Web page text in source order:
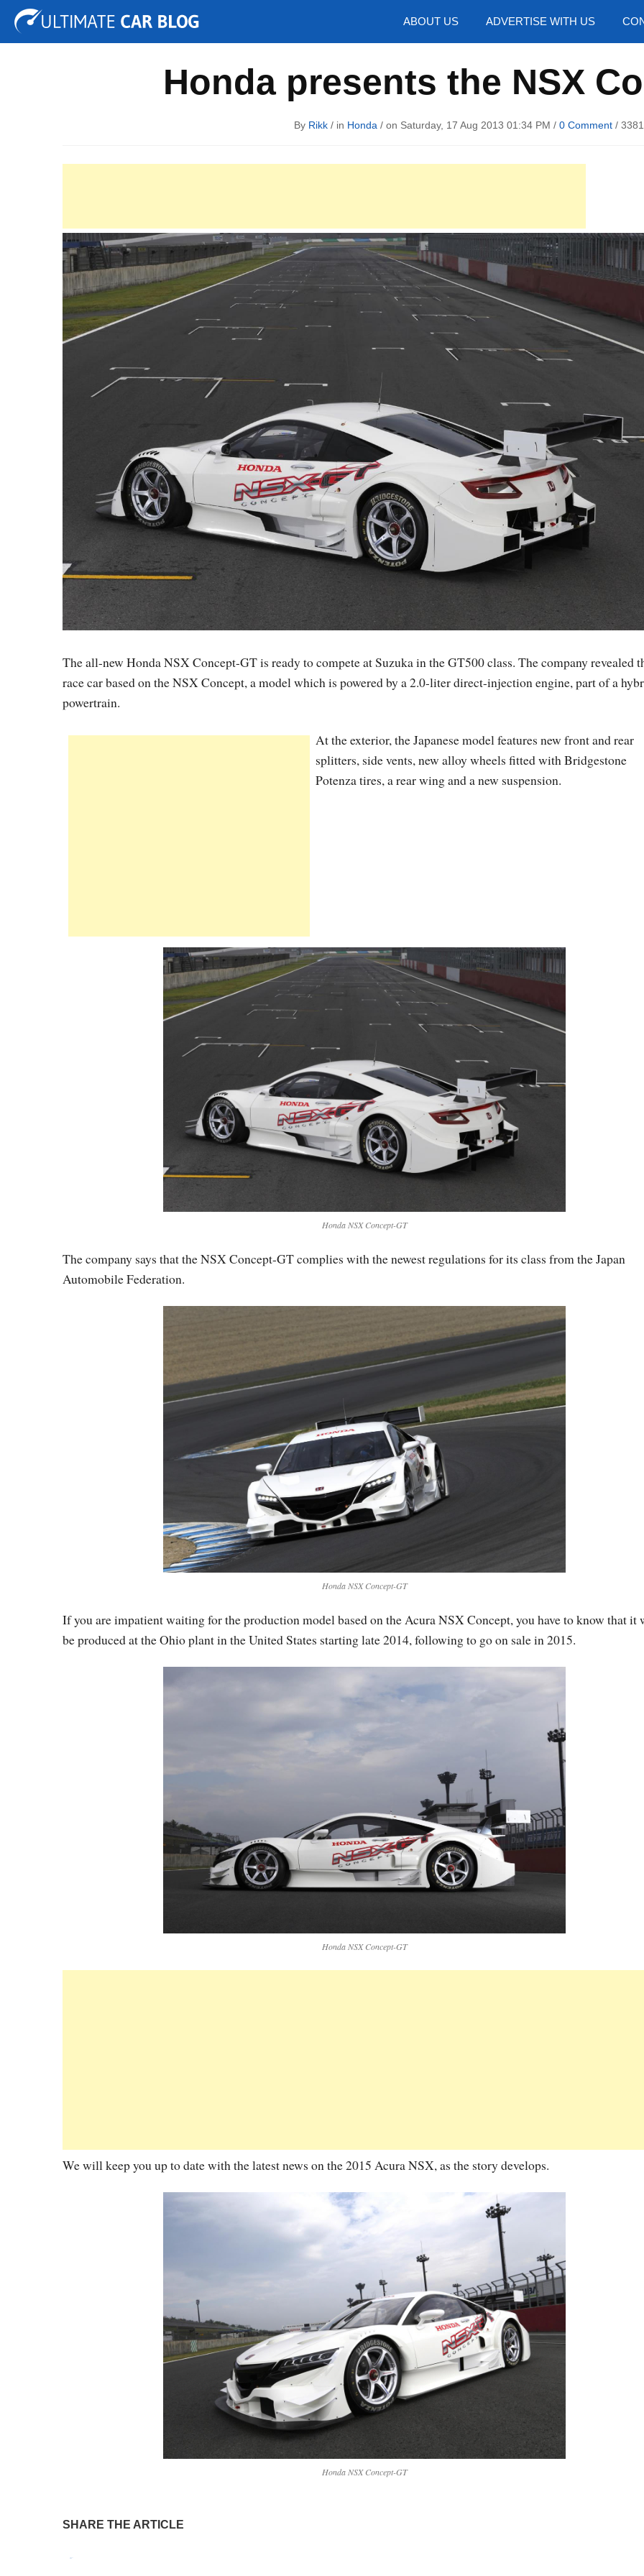
ABOUT US ADVERTISE WITH US
Tuning Auto Shows Concepts
Honda presents the NSX
By Rikk / in Honda / on Saturday, 17 Aug 2013 01:34 PM / 0 Comment /
The all-new Honda NSX Concept-GT is ready to compete at Suzuka in the GT500 class. The company revealed
race car based on the NSX Concept, a model which is powered by a 2.0-liter direct-injection engine, part of a
powertrain.
At the exterior, the Japanese model features new front and rear
splitters, side vents, new alloy wheels fitted with Bridgestone
Potenza tires, a rear wing and a new suspension.
Honda NSX Concept-GT
The company says that the NSX Concept-GT complies with the newest regulations for its class from the Japan
Automobile Federation.
Honda NSX Concept-GT
If you are impatient waiting for the production model based on the Acura NSX Concept, you have to know that it
be produced at the Ohio plant in the United States starting late 2014, following to go on sale in 2015.
Honda NSX Concept-GT
We will keep you up to date with the latest news on the 2015 Acura NSX, as the story develops.
Honda NSX Concept-GT
SHARE THE ARTICLE